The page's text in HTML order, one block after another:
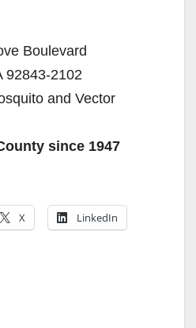
Boulevard
92843-2102
and Vector
since 1947
X LinkedIn